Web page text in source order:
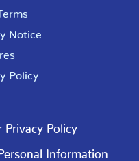
Notice
Policy
Privacy Policy
Information